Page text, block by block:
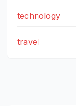
technology
travel